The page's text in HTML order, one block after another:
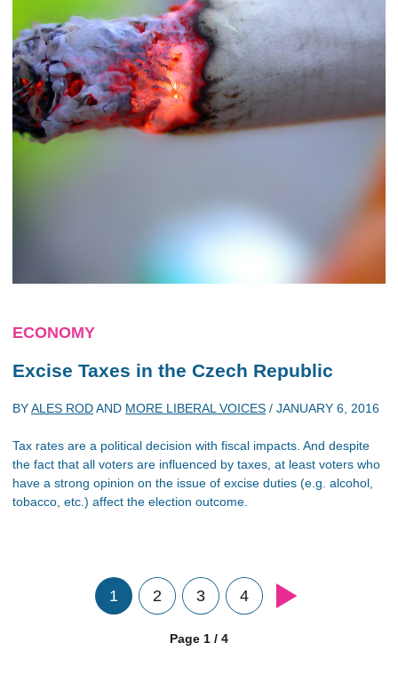
ECONOMY
Excise Taxes in the Czech Republic
BYALES RODAND MORE LIBERAL VOICES / JANUARY 6, 2016
Tax rates are a political decision with fiscal impacts. And despite
the fact that all voters are influenced by taxes, at least voters who
have a strong opinion on the issue of excise duties (e.g. alcohol,
tobacco, etc.) affect the election outcome.
1 2 3 4
Page 1 / 4